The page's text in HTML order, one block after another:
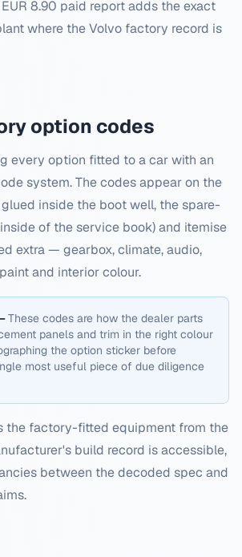
8.90 paid report adds the exact
where the Volvo factory record is
option codes
every option fitted to a car with an
system. The codes appear on the
inside the boot well, the spare-
of the service book) and itemise
extra — gearbox, climate, audio,
and interior colour.
These codes are how the dealer parts
panels and trim in the right colour
the option sticker before
most useful piece of due diligence
the factory-fitted equipment from the
build record is accessible,
between the decoded spec and